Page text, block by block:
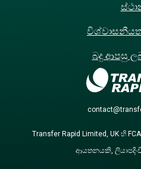
Transfer Rapid Limited, UK හි
ආයතනයකි, ලියාපදිංචි
බදු ආපසු